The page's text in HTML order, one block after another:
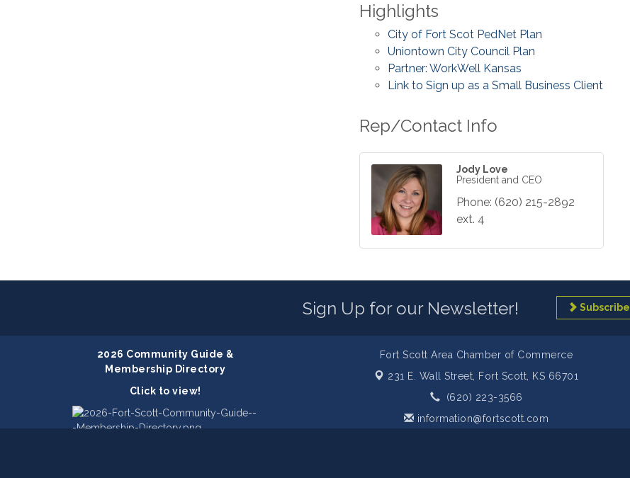
Highlights
City of Fort Scot PedNet Plan
Uniontown City Council Plan
Partner: WorkWell Kansas
Link to Sign up as a Small Business Client
Rep/Contact Info
Jody Love
President and CEO
Phone: (620) 215-2892
ext. 4
Sign Up for our Newsletter! Subscribe
2026 Community Guide &
Membership Directory
Click to view!
Fort Scott Area Chamber of Commerce
231 E. Wall Street,
Fort Scott, KS 66701
(620) 223-3566
information@fortscott.com